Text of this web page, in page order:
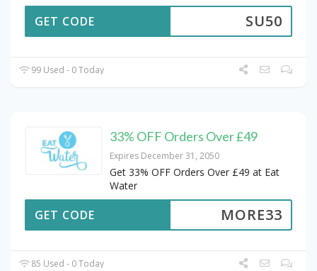
SU50
GET CODE
99 Used - 0 Today
33% OFF Orders Over £49
Expires December 31, 2050
Get 33% OFF Orders Over £49 at Eat
Water
MORE33
GET CODE
85 Used - 0 Today